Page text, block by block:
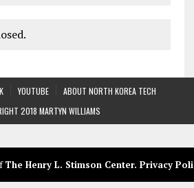
YOUTUBE
ABOUT NORTH KOREA TECH
2018 MARTYN WILLIAMS
The Henry L. Stimson Center. Privacy